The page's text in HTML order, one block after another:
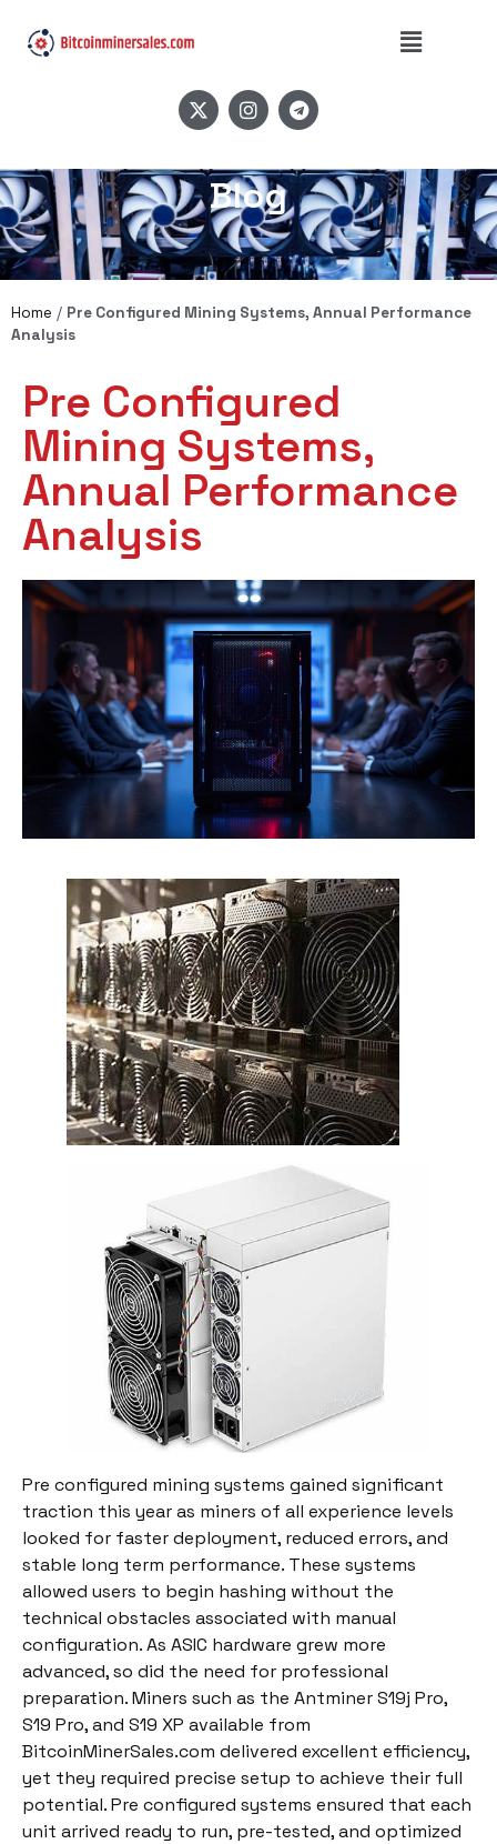
Blog
Home / Pre Configured Mining Systems, Annual Performance
Analysis
Pre Configured
Mining Systems,
Annual Performance
Analysis
Pre configured mining systems gained significant
traction this year as miners of all experience levels
looked for faster deployment, reduced errors, and
stable long term performance. These systems
allowed users to begin hashing without the
technical obstacles associated with manual
configuration. As ASIC hardware grew more
advanced, so did the need for professional
preparation. Miners such as the Antminer S19j Pro,
S19 Pro, and S19 XP available from
BitcoinMinerSales.com delivered excellent efficiency,
yet they required precise setup to achieve their full
potential. Pre configured systems ensured that each
unit arrived ready to run, pre-tested, and optimized